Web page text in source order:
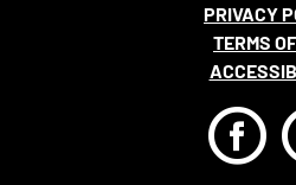
PRIVACY
TERMS
F